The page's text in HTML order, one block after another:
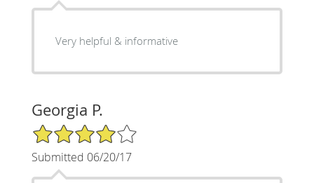
Very helpful & informative
Georgia P.
4/5 Star Rating
Submitted 06/20/17